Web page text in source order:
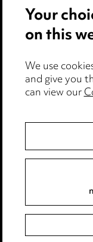
Cookie notice
Edit Cookie
Legal and
Modern Slavery
Event Terms
Complaints
Data
Your
on this
We use
and give you
can view our